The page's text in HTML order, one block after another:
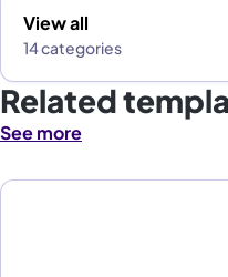
View all
14 categories
Related
See more